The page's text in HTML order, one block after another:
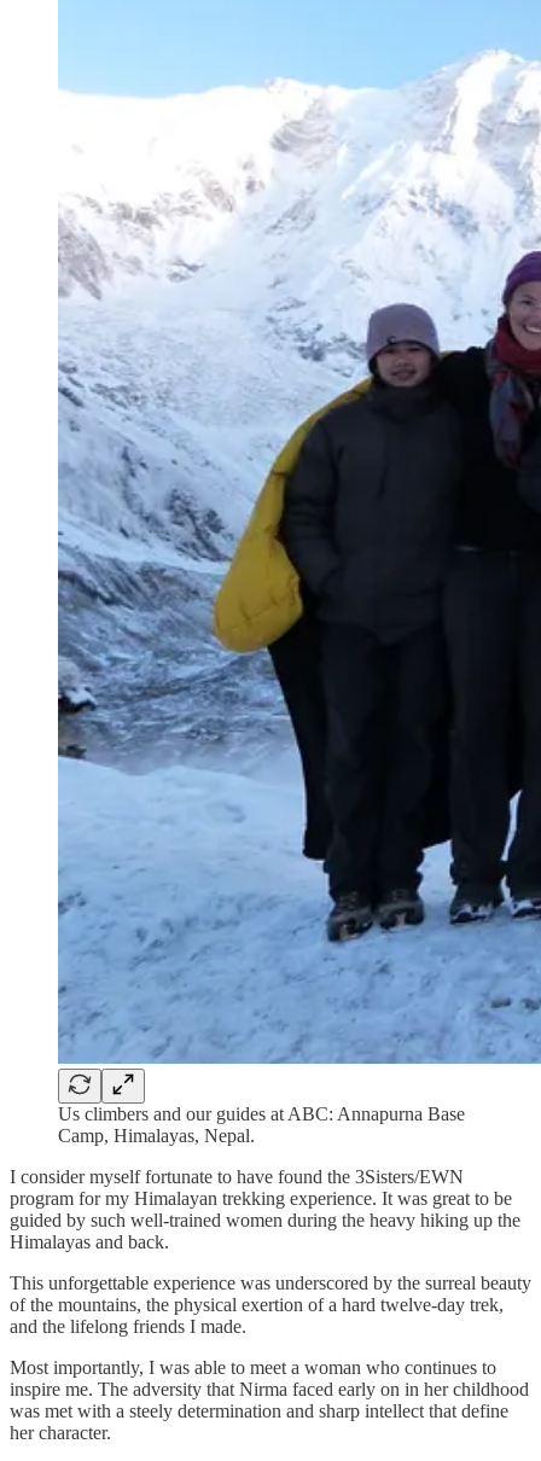
Us climbers and our guides at ABC: Annapurna Base
Camp, Himalayas, Nepal.
I consider myself fortunate to have found the 3Sisters/EWN
program for my Himalayan trekking experience. It was great to be
guided by such well-trained women during the heavy hiking up the
Himalayas and back.
This unforgettable experience was underscored by the surreal beauty
of the mountains, the physical exertion of a hard twelve-day trek,
and the lifelong friends I made.
Most importantly, I was able to meet a woman who continues to
inspire me. The adversity that Nirma faced early on in her childhood
was met with a steely determination and sharp intellect that define
her character.